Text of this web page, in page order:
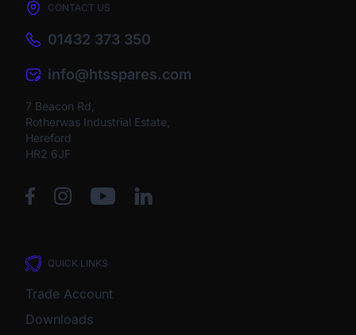
CONTACT US
01432 373 350
info@htsspares.com
7 Beacon Rd,
Rotherwas Industrial Estate,
Hereford
HR2 6JF
QUICK LINKS
Trade Account
Downloads